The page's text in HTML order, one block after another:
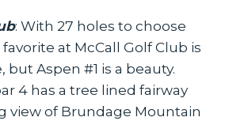
: With 27 holes to choose
at McCall Golf Club is
but Aspen #1 is a beauty.
4 has a tree lined fairway
view of Brundage Mountain